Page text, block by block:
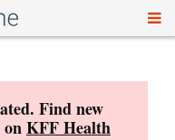
Find new
KFF Health